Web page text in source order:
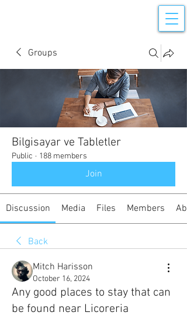
Groups
Bilgisayar ve Tabletler
Public · 188 members
Join
Discussion Media Files Members
Back
Mitch Harisson
October 16, 2024
Any good places to stay that can
be found near Licoreria